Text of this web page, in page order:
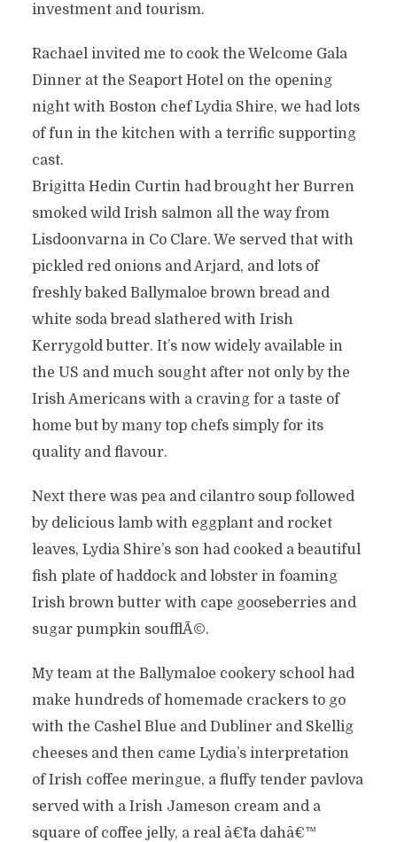
investment and tourism.
Rachael invited me to cook the Welcome Gala
Dinner at the Seaport Hotel on the opening
night with Boston chef Lydia Shire, we had lots
of fun in the kitchen with a terrific supporting
cast.
Brigitta Hedin Curtin had brought her Burren
smoked wild Irish salmon all the way from
Lisdoonvarna in Co Clare. We served that with
pickled red onions and Arjard, and lots of
freshly baked Ballymaloe brown bread and
white soda bread slathered with Irish
Kerrygold butter. It’s now widely available in
the US and much sought after not only by the
Irish Americans with a craving for a taste of
home but by many top chefs simply for its
quality and flavour.
Next there was pea and cilantro soup followed
by delicious lamb with eggplant and rocket
leaves, Lydia Shire’s son had cooked a beautiful
fish plate of haddock and lobster in foaming
Irish brown butter with cape gooseberries and
sugar pumpkin soufflÃ©.
My team at the Ballymaloe cookery school had
make hundreds of homemade crackers to go
with the Cashel Blue and Dubliner and Skellig
cheeses and then came Lydia’s interpretation
of Irish coffee meringue, a fluffy tender pavlova
served with a Irish Jameson cream and a
square of coffee jelly, a real â€˜ta dahâ€™